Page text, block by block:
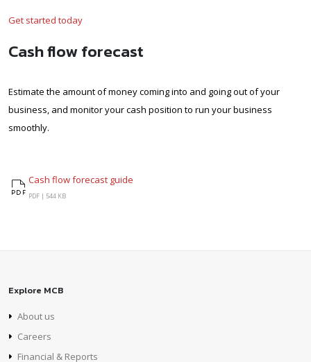
Get started today
Cash flow forecast
Estimate the amount of money coming into and going out of your
business, and monitor your cash position to run your business
smoothly.
Cash flow forecast guide
PDF | Cash flow forecast guide
544 KB
Explore MCB
About us
Careers
Financial & Reports